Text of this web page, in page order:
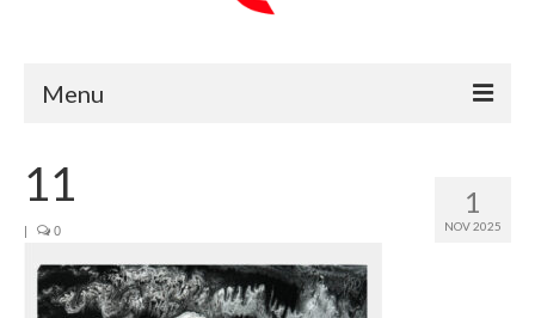
Menu
About us
Presentation (VF – PDF)
1
NOV 2025
11
| 0